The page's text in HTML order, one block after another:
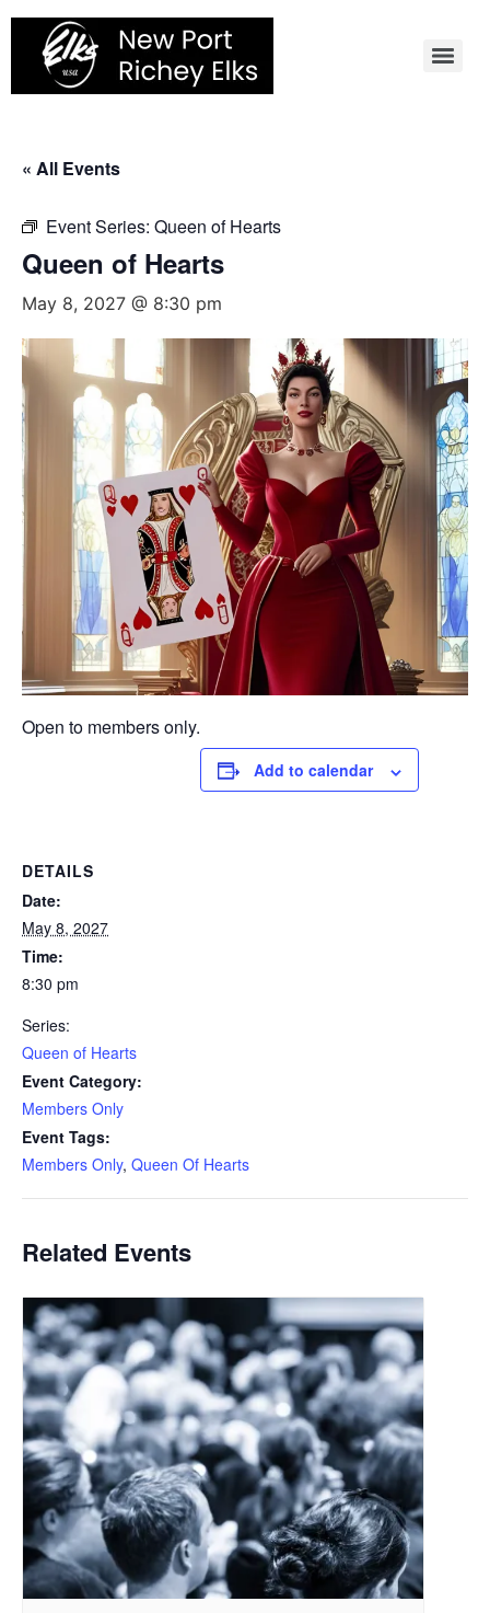
Skip
content
« All Events
Event Series: Queen of Hearts
Queen of Hearts
May 8, 2027 @ 8:30 pm
Open to members only.
Add to calendar
DETAILS
Date:
May 8, 2027
Time:
8:30 pm
Series:
Queen of Hearts
Event Category:
Members Only
Event Tags:
Members Only, Queen Of Hearts
Related Events